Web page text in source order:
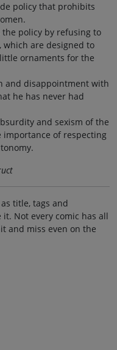
policy that prohibits
policy by refusing to
which are designed to
ornaments for the
and disappointment with
he has never had
and sexism of the
importance of respecting
title, tags and
Not every comic has all
and miss even on the